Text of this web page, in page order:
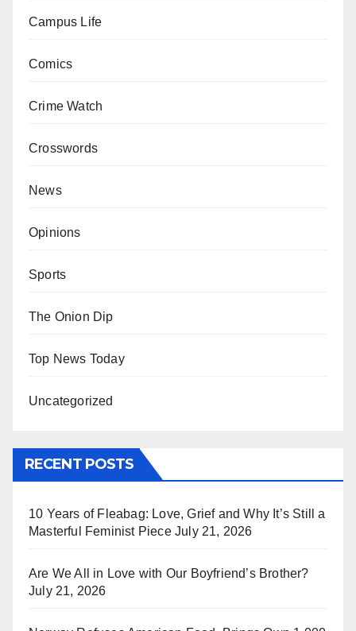
Campus Life
Comics
Crime Watch
Crosswords
News
Opinions
Sports
The Onion Dip
Top News Today
Uncategorized
RECENT POSTS
10 Years of Fleabag: Love, Grief and Why It’s Still a
Masterful Feminist Piece July 21, 2026
Are We All in Love with Our Boyfriend’s Brother?
July 21, 2026